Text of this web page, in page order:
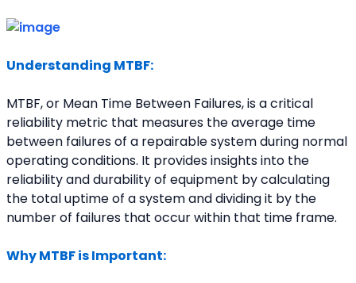
Understanding MTBF:
MTBF, or Mean Time Between Failures, is a critical
reliability metric that measures the average time
between failures of a repairable system during normal
operating conditions. It provides insights into the
reliability and durability of equipment by calculating
the total uptime of a system and dividing it by the
number of failures that occur within that time frame.
Why MTBF is Important: